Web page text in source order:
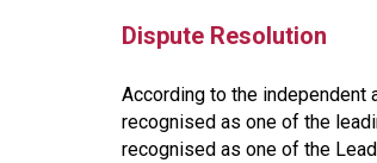
Dispute Resolution
According to the independent
recognised as one of the
recognised as one of the